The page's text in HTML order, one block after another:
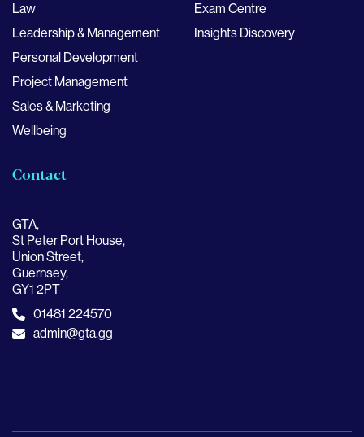
Law
Leadership & Management
Personal Development
Project Management
Sales & Marketing
Wellbeing
Exam Centre
Insights Discovery
Contact
GTA,
St Peter Port House,
Union Street,
Guernsey,
GY1 2PT
01481 224570
admin@gta.gg